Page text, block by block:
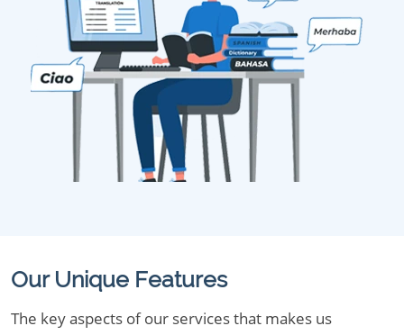
Our Unique Features
The key aspects of our services that makes us